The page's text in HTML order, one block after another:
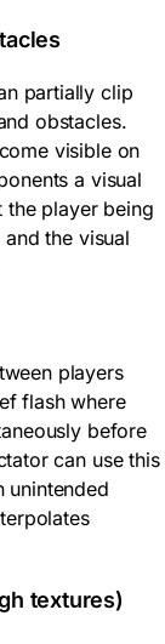
partially clip
obstacles.
visible on
a visual
the player being
the visual
players
flash where
before
can use this
unintended
textures)